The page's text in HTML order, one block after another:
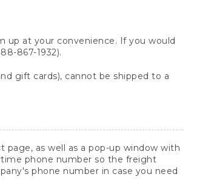
up at your convenience. If you would
867-1932).
gift cards), cannot be shipped to a
as well as a pop-up window with
phone number so the freight
phone number in case you need